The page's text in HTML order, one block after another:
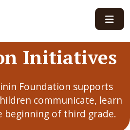
Initiatives
Foundation supports
communicate, learn
beginning of third grade.